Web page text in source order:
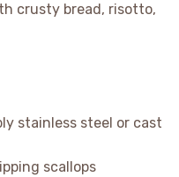
crusty bread, risotto,
stainless steel or cast
scallops